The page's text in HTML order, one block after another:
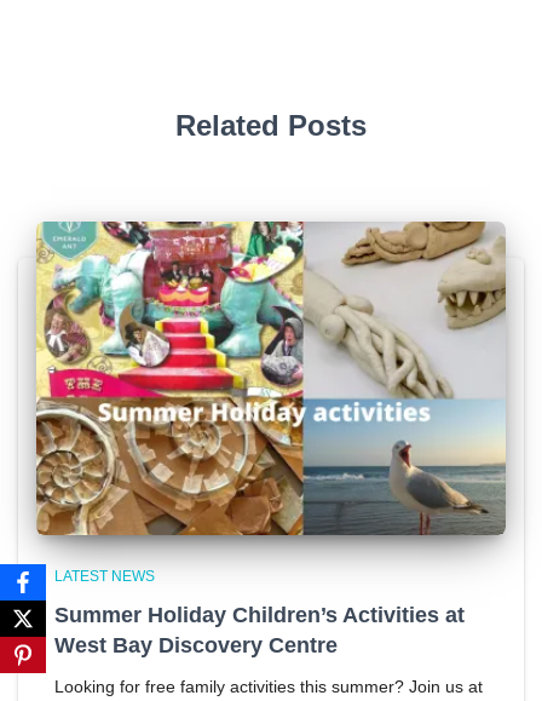
Related Posts
LATEST NEWS
Summer Holiday Children’s Activities at
West Bay Discovery Centre
Looking for free family activities this summer? Join us at